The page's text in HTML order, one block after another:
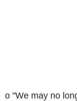
o "We may no